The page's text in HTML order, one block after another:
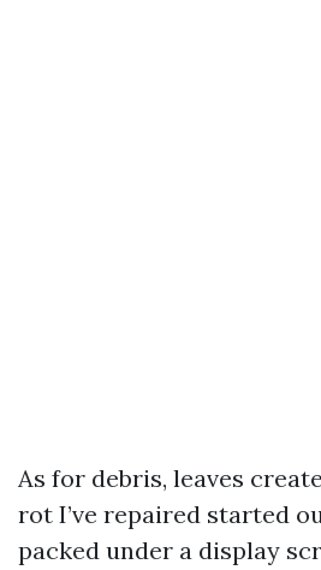
As for debris, leaves
rot I’ve repaired started
packed under a display